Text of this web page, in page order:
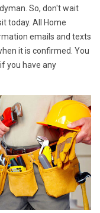
So, don't wait
today. All Home
emails and texts
it is confirmed. You
you have any